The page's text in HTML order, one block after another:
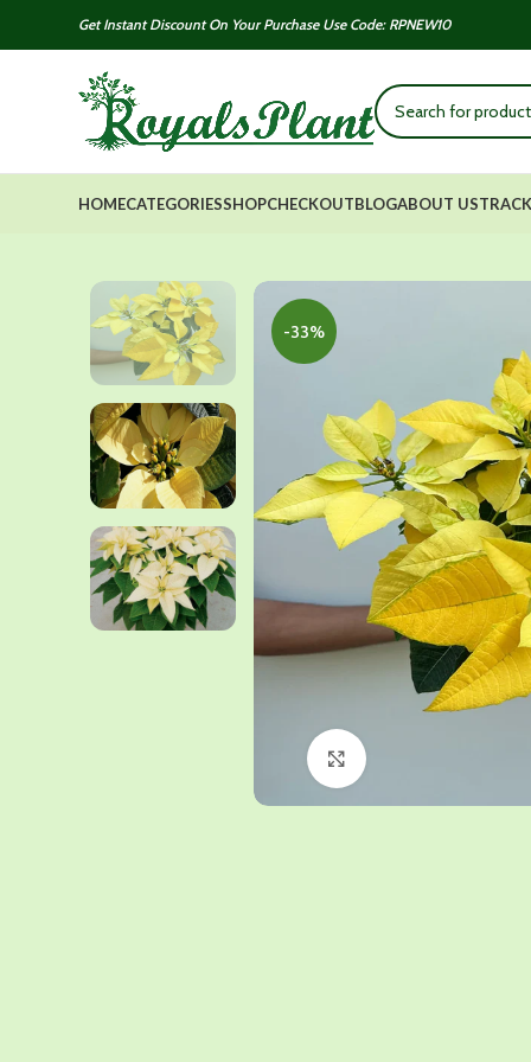
Get Instant Discount On Your Purchase Use Code: RPNEW10
HOMECATEGORIESSHOPCHECKOUTBLOGABOUT US
-33%
Click to enlarge